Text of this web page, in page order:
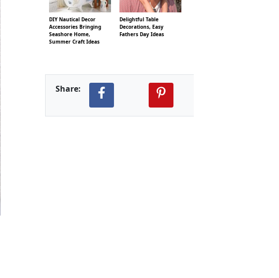
DIY Nautical Decor
Accessories Bringing
Seashore Home,
Summer Craft Ideas
Delightful Table
Decorations, Easy
Fathers Day Ideas
Share: